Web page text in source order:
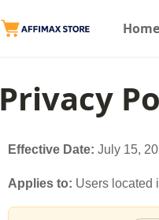
Home
Privacy
Effective Date: July 15,
Applies to: Users located